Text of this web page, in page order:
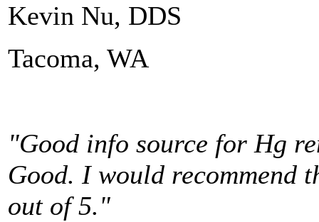
Kevin Nu, DDS
Tacoma, WA
"Good info source for Hg
Good. I would recommend
out of 5."